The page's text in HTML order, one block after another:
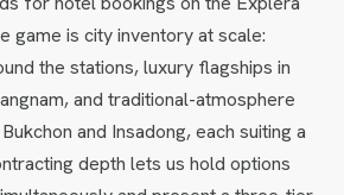
game is city inventory at scale:
the stations, luxury flagships in
and traditional-atmosphere
and Insadong, each suiting a
depth lets us hold options